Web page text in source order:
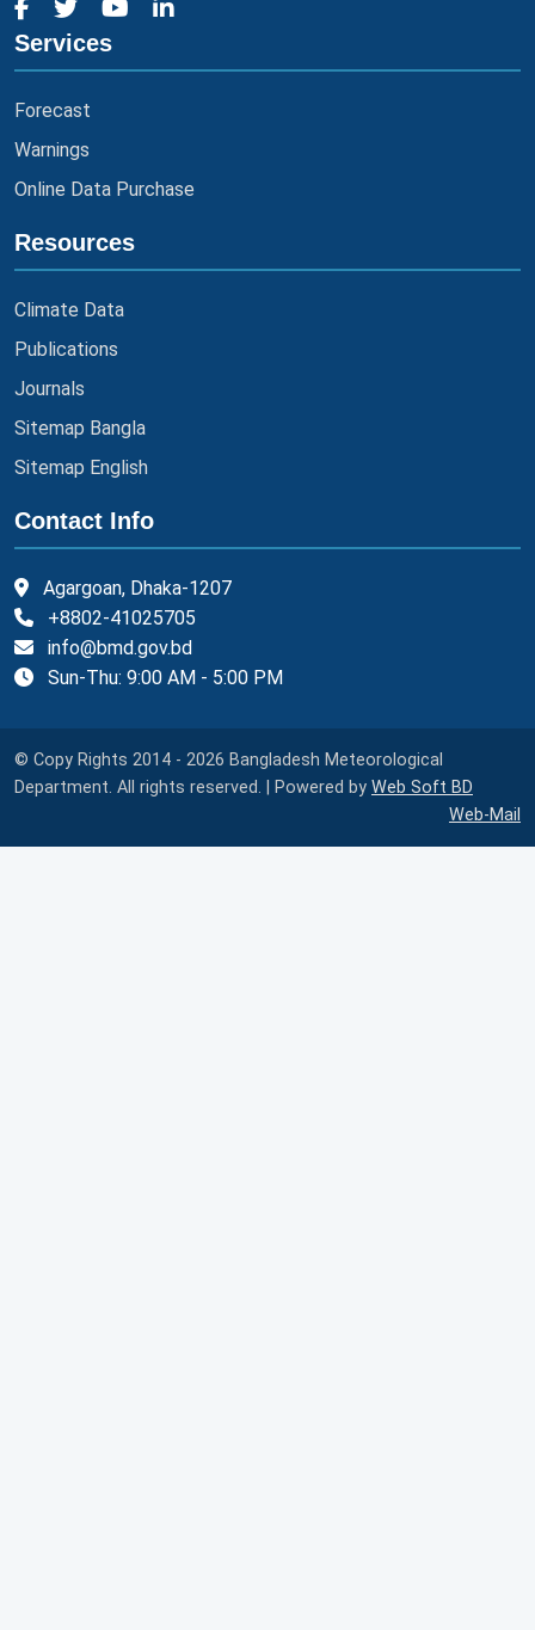
Services
Forecast
Warnings
Online Data Purchase
Resources
Climate Data
Publications
Journals
Sitemap Bangla
Sitemap English
Contact Info
Agargoan, Dhaka-1207
+8802-41025705
info@bmd.gov.bd
Sun-Thu: 9:00 AM - 5:00 PM
© Copy Rights 2014 - 2026 Bangladesh Meteorological
Department. All rights reserved. | Powered by Web Soft BD
Web-Mail